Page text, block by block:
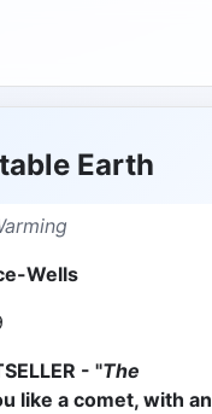
Earth
Wells
- "The
like a comet, with an